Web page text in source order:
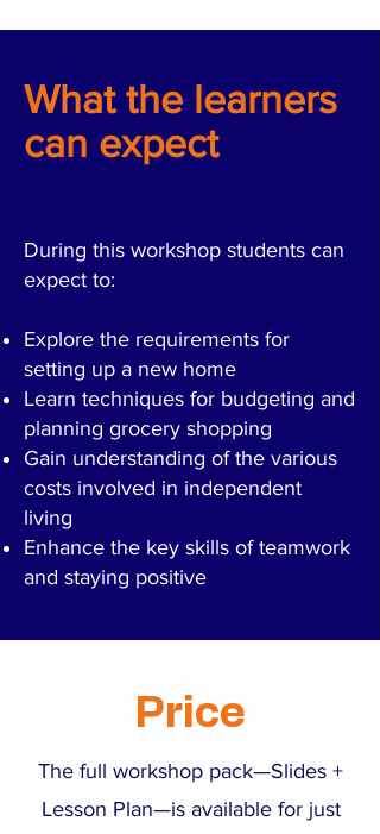
What the learners
can expect
During this workshop students can
expect to:
Explore the requirements for
setting up a new home
Learn techniques for budgeting and
planning grocery shopping
Gain understanding of the various
costs involved in independent
living
Enhance the key skills of teamwork
and staying positive
Price
The full workshop pack—Slides +
Lesson Plan—is available for just